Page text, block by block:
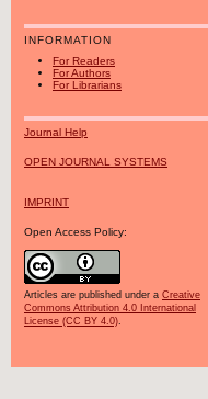
INFORMATION
For Readers
For Authors
For Librarians
Journal Help
OPEN JOURNAL SYSTEMS
IMPRINT
Open Access Policy:
Articles are published under a Creative
Commons Attribution 4.0 International
License (CC BY 4.0).